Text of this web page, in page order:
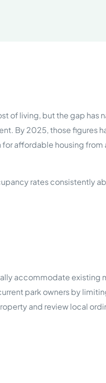
of living, but the gap has
By 2025, those figures
affordable housing
rates consistently
accommodate existing
park owners by
and review local